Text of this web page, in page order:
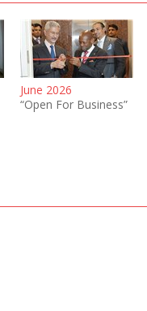
June 2026
“Open For Business”